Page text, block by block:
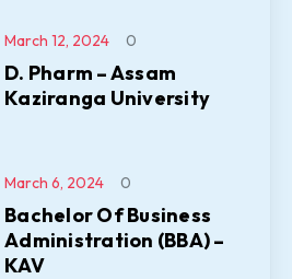
D. Pharm – Assam
Kaziranga University
March 12, 2024 0
Bachelor Of Business
Administration (BBA) –
KAV
March 6, 2024 0